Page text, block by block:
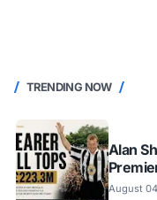
TRENDING NOW
Alan
August